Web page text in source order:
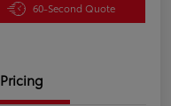
60-Second Quote
Pricing